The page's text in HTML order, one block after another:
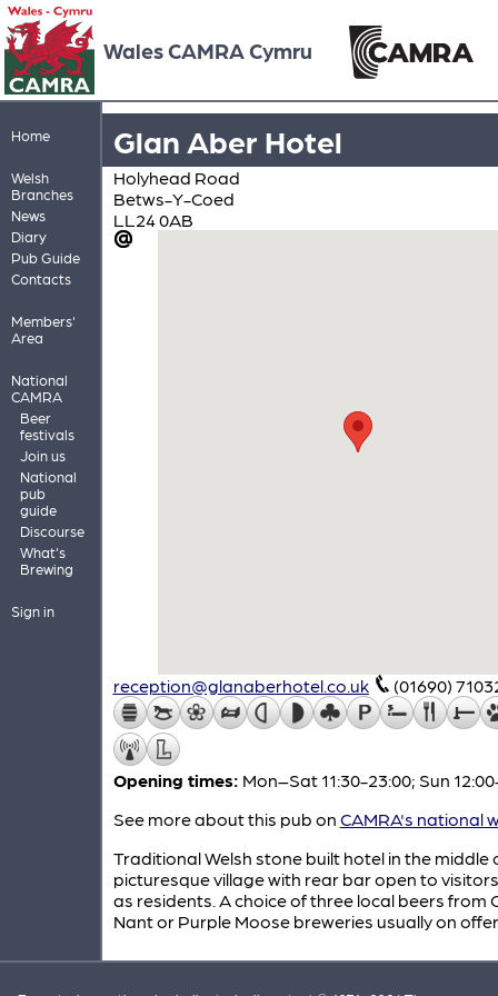
Wales CAMRA Cymru
Home
Welsh
Branches
News
Diary
Pub Guide
Contacts
Members'
Area
National
CAMRA
Beer
festivals
Join us
National
pub
guide
Discourse
What's
Brewing
Sign in
Glan Aber Hotel
Holyhead Road
Betws-Y-Coed
LL24 0AB
reception@glanaberhotel.co.uk (01690)
Opening times: Mon–Sat 11:30-23:00; Sun
See more about this pub on CAMRA's national
Traditional Welsh stone built hotel in the middle
picturesque village with rear bar open to
as residents. A choice of three local beers from
Nant or Purple Moose breweries usually on